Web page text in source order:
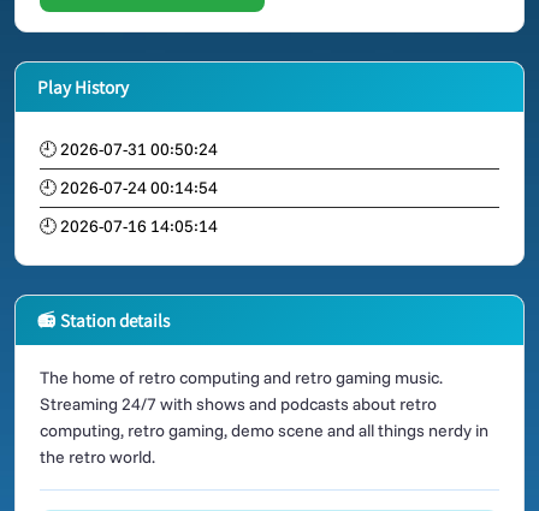
Play History
🕘 2026-07-31 00:50:24
🕘 2026-07-24 00:14:54
🕘 2026-07-16 14:05:14
📻 Station details
The home of retro computing and retro gaming music.
Streaming 24/7 with shows and podcasts about retro
computing, retro gaming, demo scene and all things nerdy in
the retro world.